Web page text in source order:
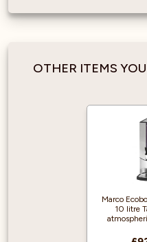
OTHER ITEMS
Marco
10 litre